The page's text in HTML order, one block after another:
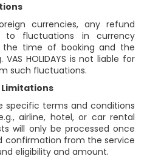
currencies, any refund
fluctuations in currency
the time of booking and the
HOLIDAYS is not liable for
such fluctuations.
Limitations
specific terms and conditions
airline, hotel, or car rental
will only be processed once
confirmation from the service
eligibility and amount.